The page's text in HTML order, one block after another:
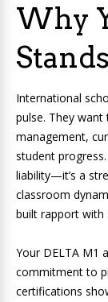
Why
International
pulse. They
management,
student progress.
liability—it’s a
classroom
built rapport with
Your DELTA M1
commitment to
certifications